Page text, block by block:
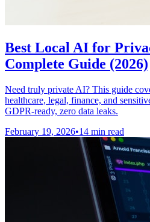
Best Local AI for
Complete Guide (2026)
Need truly private AI? This guide
healthcare, legal, finance, and
GDPR-ready, zero data leaks.
February 19, 2026•14 min read